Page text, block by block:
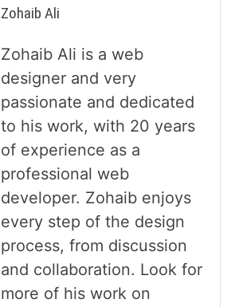
Zohaib Ali
Zohaib Ali is a web
designer and very
passionate and dedicated
to his work, with 20 years
of experience as a
professional web
developer. Zohaib enjoys
every step of the design
process, from discussion
and collaboration. Look for
more of his work on